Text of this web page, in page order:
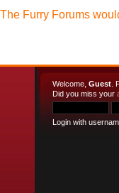
Welcome, Guest .
Did you miss your
Login with
The Furry Forums